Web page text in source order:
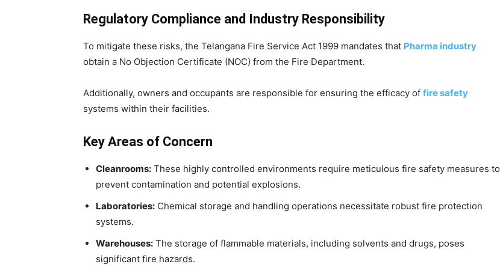
Regulatory Compliance and Industry Responsibility
To mitigate these risks, the Telangana Fire Service Act 1999 mandates that Pharma industry
obtain a No Objection Certificate (NOC) from the Fire Department.
Additionally, owners and occupants are responsible for ensuring the efficacy of fire safety
systems within their facilities.
Key Areas of Concern
Cleanrooms: These highly controlled environments require meticulous fire safety measures to
prevent contamination and potential explosions.
Laboratories: Chemical storage and handling operations necessitate robust fire protection
systems.
Warehouses: The storage of flammable materials, including solvents and drugs, poses
significant fire hazards.